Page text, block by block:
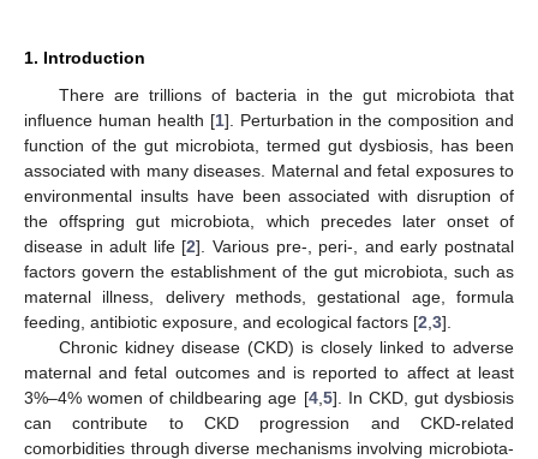
1. Introduction
There are trillions of bacteria in the gut microbiota that
influence human health [1]. Perturbation in the composition and
function of the gut microbiota, termed gut dysbiosis, has been
associated with many diseases. Maternal and fetal exposures to
environmental insults have been associated with disruption of
the offspring gut microbiota, which precedes later onset of
disease in adult life [2]. Various pre-, peri-, and early postnatal
factors govern the establishment of the gut microbiota, such as
maternal illness, delivery methods, gestational age, formula
feeding, antibiotic exposure, and ecological factors [2 3].
Chronic kidney disease (CKD) is closely linked to adverse
maternal and fetal outcomes and is reported to affect at least
3%–4% women of childbearing age [4, 5]. In CKD, gut dysbiosis
can contribute to CKD progression and CKD-related
comorbidities through diverse mechanisms involving microbiota-